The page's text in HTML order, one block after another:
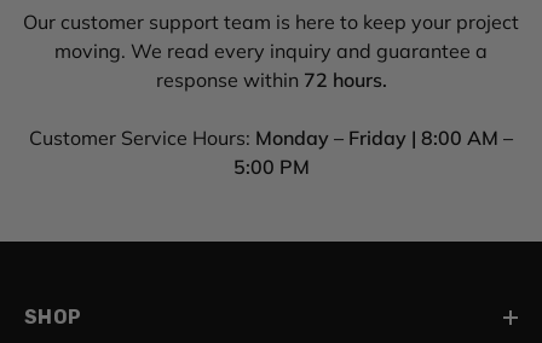
Our customer support team is here to keep your project
moving. We read every inquiry and guarantee a
response within 72 hours.
Customer Service Hours: Monday – Friday | 8:00 AM –
5:00 PM
SHOP